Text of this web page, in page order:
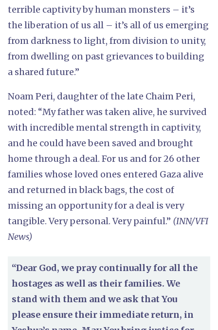
terrible captivity by human monsters – it’s
the liberation of us all – it’s all of us emerging
from darkness to light, from division to unity,
from dwelling on past grievances to building
a shared future.”
Noam Peri, daughter of the late Chaim Peri,
noted: “My father was taken alive, he survived
with incredible mental strength in captivity,
and he could have been saved and brought
home through a deal. For us and for 26 other
families whose loved ones entered Gaza alive
and returned in black bags, the cost of
missing an opportunity for a deal is very
tangible. Very personal. Very painful.” (INN/VFI
News)
“Dear God, we pray continually for all the
hostages as well as their families. We
stand with them and we ask that You
please ensure their immediate return, in